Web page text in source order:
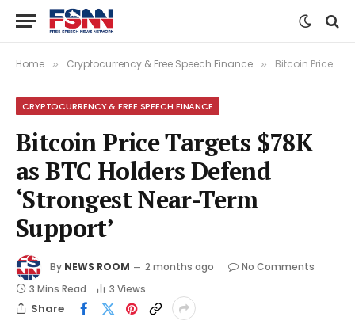
Home » Cryptocurrency & Free Speech Finance » Bitcoin Price Targets $78K as BTC Holders Defend ‘Strongest Near-Term Support’
CRYPTOCURRENCY & FREE SPEECH FINANCE
Bitcoin Price Targets $78K
as BTC Holders Defend
‘Strongest Near-Term
Support’
By NEWS ROOM 2 months ago
No Comments
3 Mins Read
3 Views
Share